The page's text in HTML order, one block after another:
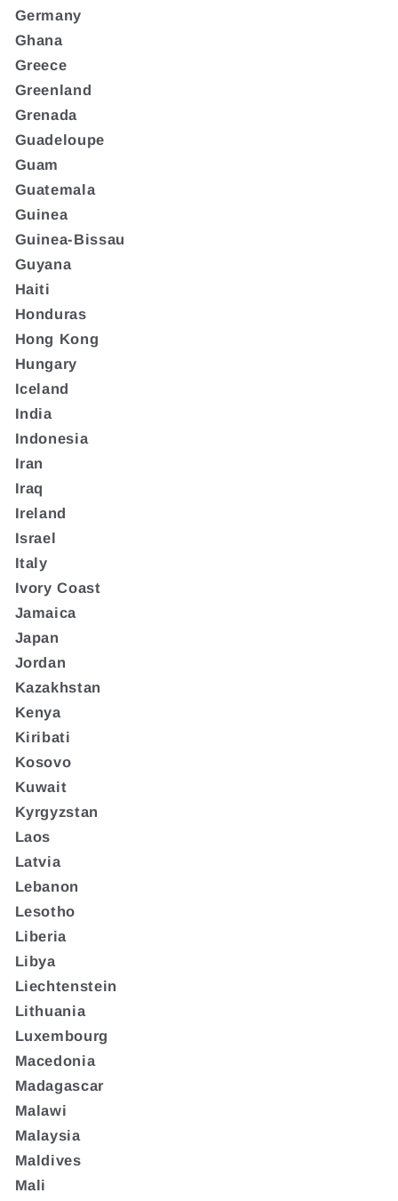
Germany
Ghana
Greece
Greenland
Grenada
Guadeloupe
Guam
Guatemala
Guinea
Guinea-Bissau
Guyana
Haiti
Honduras
Hong Kong
Hungary
Iceland
India
Indonesia
Iran
Iraq
Ireland
Israel
Italy
Ivory Coast
Jamaica
Japan
Jordan
Kazakhstan
Kenya
Kiribati
Kosovo
Kuwait
Kyrgyzstan
Laos
Latvia
Lebanon
Lesotho
Liberia
Libya
Liechtenstein
Lithuania
Luxembourg
Macedonia
Madagascar
Malawi
Malaysia
Maldives
Mali